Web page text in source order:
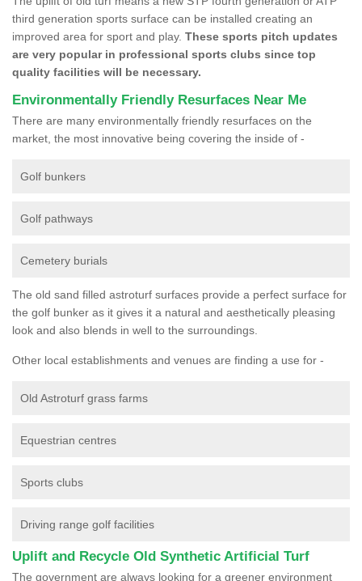
third generation sports surface can be installed creating an
improved area for sport and play. These sports pitch updates
are very popular in professional sports clubs since top
quality facilities will be necessary.
Environmentally Friendly Resurfaces Near Me
There are many environmentally friendly resurfaces on the
market, the most innovative being covering the inside of -
Golf bunkers
Golf pathways
Cemetery burials
The old sand filled astroturf surfaces provide a perfect surface for
the golf bunker as it gives it a natural and aesthetically pleasing
look and also blends in well to the surroundings.
Other local establishments and venues are finding a use for -
Old Astroturf grass farms
Equestrian centres
Sports clubs
Driving range golf facilities
Uplift and Recycle Old Synthetic Artificial Turf
The government are always looking for a greener environment